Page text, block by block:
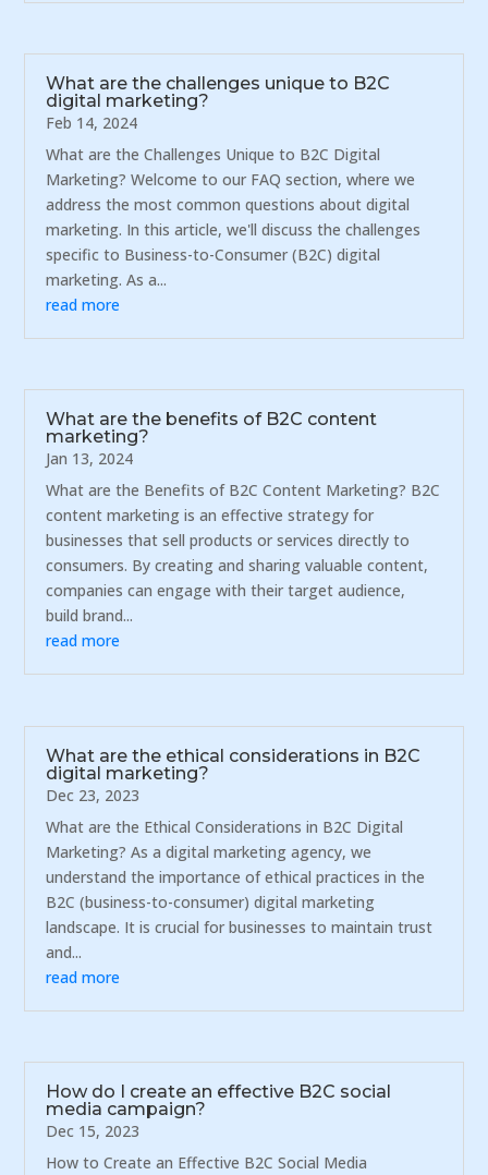
What are the challenges unique to B2C
digital marketing?
Feb 14, 2024
What are the Challenges Unique to B2C Digital
Marketing? Welcome to our FAQ section, where we
address the most common questions about digital
marketing. In this article, we'll discuss the challenges
specific to Business-to-Consumer (B2C) digital
marketing. As a...
read more
What are the benefits of B2C content
marketing?
Jan 13, 2024
What are the Benefits of B2C Content Marketing? B2C
content marketing is an effective strategy for
businesses that sell products or services directly to
consumers. By creating and sharing valuable content,
companies can engage with their target audience,
build brand...
read more
What are the ethical considerations in B2C
digital marketing?
Dec 23, 2023
What are the Ethical Considerations in B2C Digital
Marketing? As a digital marketing agency, we
understand the importance of ethical practices in the
B2C (business-to-consumer) digital marketing
landscape. It is crucial for businesses to maintain trust
and...
read more
How do I create an effective B2C social
media campaign?
Dec 15, 2023
How to Create an Effective B2C Social Media